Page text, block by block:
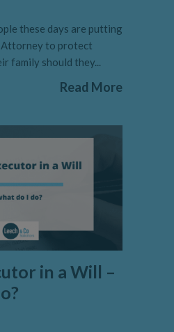
these days are putting
Attorney to protect
family should they...
Read More
in a Will –